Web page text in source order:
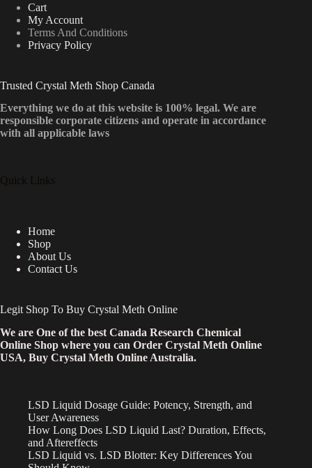
Cart
My Account
Terms And Conditions
Privacy Policy
Trusted Crystal Meth Shop Canada
Everything we do at this website is 100% legal. We are
responsible corporate citizens and operate in accordance
with all applicable laws
Quick Links
Home
Shop
About Us
Contact Us
Legit Shop To Buy Crystal Meth Online
We are One of the best Canada Research Chemical
Online Shop where you can Order Crystal Meth Online
USA, Buy Crystal Meth Online Australia.
LSD Liquid Dosage Guide: Potency, Strength, and
User Awareness
How Long Does LSD Liquid Last? Duration, Effects,
and Aftereffects
LSD Liquid vs. LSD Blotter: Key Differences You